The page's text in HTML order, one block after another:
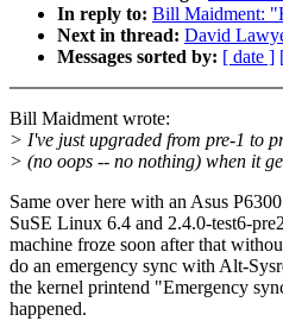
In reply to: Bill Maidment:
Next in thread: David
Messages sorted by: [ date ]
Bill Maidment wrote:
> I've just upgraded from pre-1 to
> (no oops -- no nothing) when it
Same over here with an Asus
SuSE Linux 6.4 and 2.4.0-test6-
machine froze soon after that
do an emergency sync with Alt-
the kernel printend "Emergency
happened.